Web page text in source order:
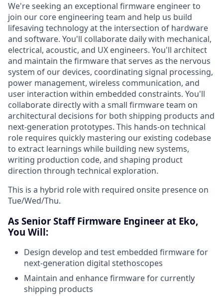
We're seeking an exceptional firmware engineer to
join our core engineering team and help us build
lifesaving technology at the intersection of hardware
and software. You'll collaborate daily with mechanical,
electrical, acoustic, and UX engineers. You'll architect
and maintain the firmware that serves as the nervous
system of our devices, coordinating signal processing,
power management, wireless communication, and
user interaction within embedded constraints. You'll
collaborate directly with a small firmware team on
architectural decisions for both shipping products and
next-generation prototypes. This hands-on technical
role requires quickly mastering our existing codebase
to extract learnings while building new systems,
writing production code, and shaping product
direction through technical exploration.
This is a hybrid role with required onsite presence on
Tue/Wed/Thu.
As Senior Staff Firmware Engineer at Eko,
You Will:
Design develop and test embedded firmware for
next-generation digital stethoscopes
Maintain and enhance firmware for currently
shipping products